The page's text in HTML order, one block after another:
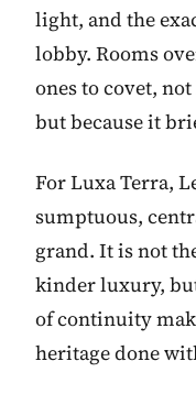
light, and the
lobby. Rooms
ones to covet,
but because it
For Luxa Terra,
sumptuous,
grand. It is not
kinder luxury,
of continuity
heritage done